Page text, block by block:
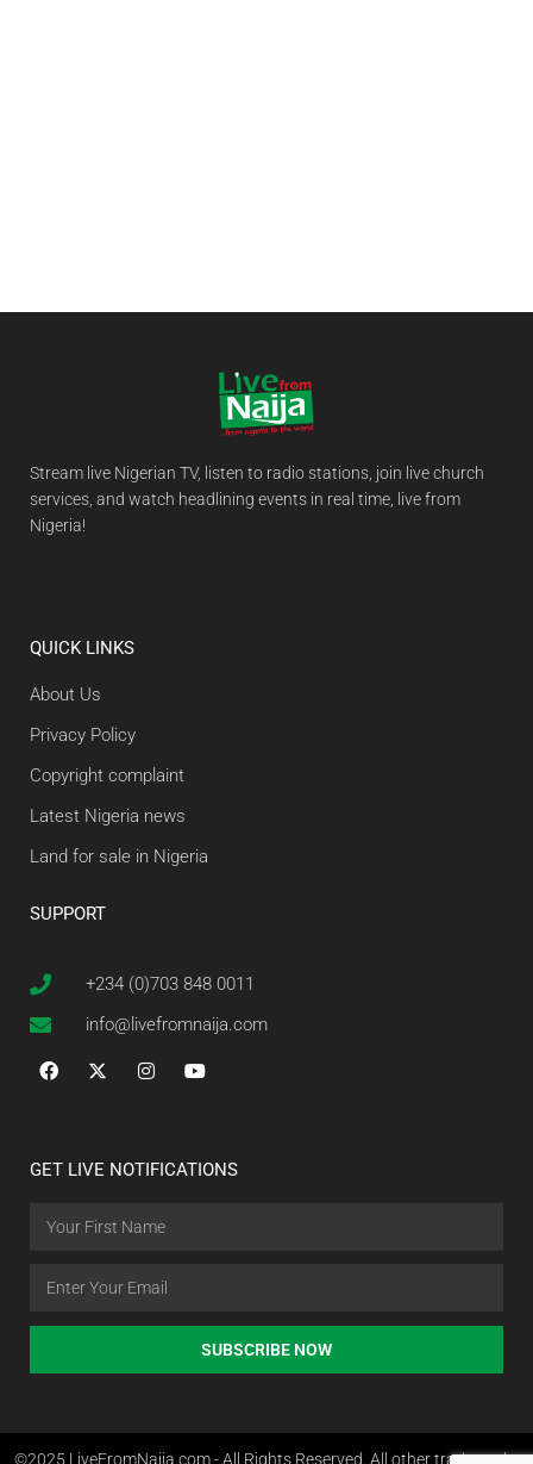
Stream live Nigerian TV, listen to radio stations, join live church
services, and watch headlining events in real time, live from
Nigeria!
QUICK LINKS
About Us
Privacy Policy
Copyright complaint
Latest Nigeria news
Land for sale in Nigeria
SUPPORT
+234 (0)703 848 0011
info@livefromnaija.com
GET LIVE NOTIFICATIONS
SUBSCRIBE NOW
©2025 LiveFromNaija.com - All Rights Reserved. All other trademarks